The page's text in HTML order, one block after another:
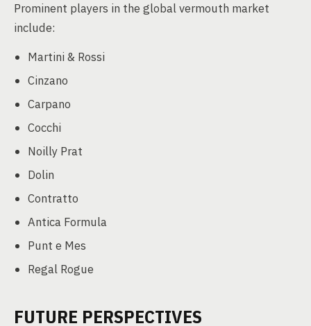
Prominent players in the global vermouth market
include:
Martini & Rossi
Cinzano
Carpano
Cocchi
Noilly Prat
Dolin
Contratto
Antica Formula
Punt e Mes
Regal Rogue
FUTURE PERSPECTIVES